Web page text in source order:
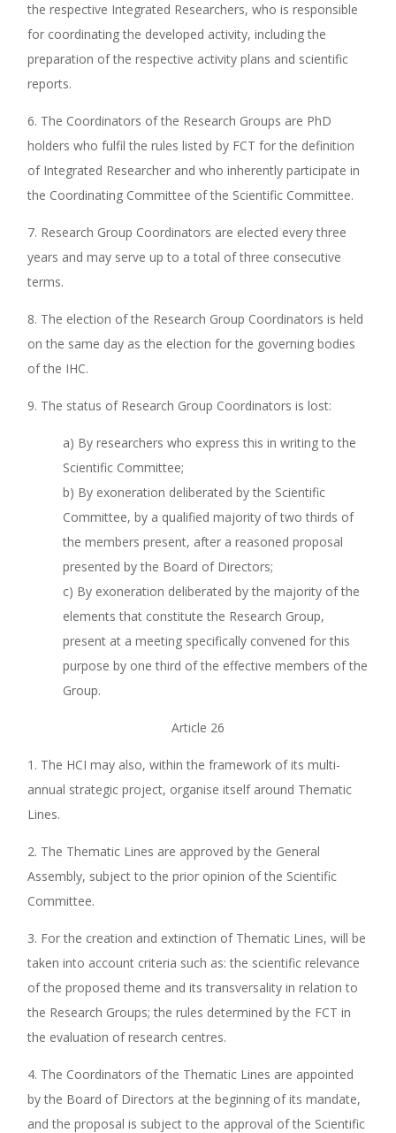
the respective Integrated Researchers, who is responsible
for coordinating the developed activity, including the
preparation of the respective activity plans and scientific
reports.
6. The Coordinators of the Research Groups are PhD
holders who fulfil the rules listed by FCT for the definition
of Integrated Researcher and who inherently participate in
the Coordinating Committee of the Scientific Committee.
7. Research Group Coordinators are elected every three
years and may serve up to a total of three consecutive
terms.
8. The election of the Research Group Coordinators is held
on the same day as the election for the governing bodies
of the IHC.
9. The status of Research Group Coordinators is lost:
a) By researchers who express this in writing to the
Scientific Committee;
b) By exoneration deliberated by the Scientific
Committee, by a qualified majority of two thirds of
the members present, after a reasoned proposal
presented by the Board of Directors;
c) By exoneration deliberated by the majority of the
elements that constitute the Research Group,
present at a meeting specifically convened for this
purpose by one third of the effective members of the
Group.
Article 26
1. The HCI may also, within the framework of its multi-
annual strategic project, organise itself around Thematic
Lines.
2. The Thematic Lines are approved by the General
Assembly, subject to the prior opinion of the Scientific
Committee.
3. For the creation and extinction of Thematic Lines, will be
taken into account criteria such as: the scientific relevance
of the proposed theme and its transversality in relation to
the Research Groups; the rules determined by the FCT in
the evaluation of research centres.
4. The Coordinators of the Thematic Lines are appointed
by the Board of Directors at the beginning of its mandate,
and the proposal is subject to the approval of the Scientific